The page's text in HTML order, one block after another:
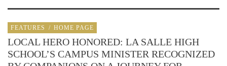
FEATURES / HOME PAGE
LOCAL HERO HONORED: LA SALLE HIGH
SCHOOL’S CAMPUS MINISTER RECOGNIZED